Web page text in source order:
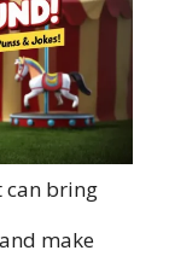
can bring
make